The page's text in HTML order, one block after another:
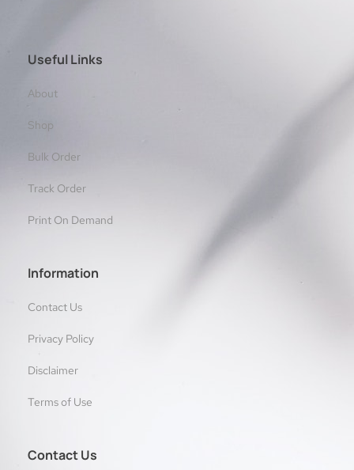
Useful Links
About
Shop
Bulk Order
Track Order
Print On Demand
Information
Contact Us
Privacy Policy
Disclaimer
Terms of Use
Contact Us